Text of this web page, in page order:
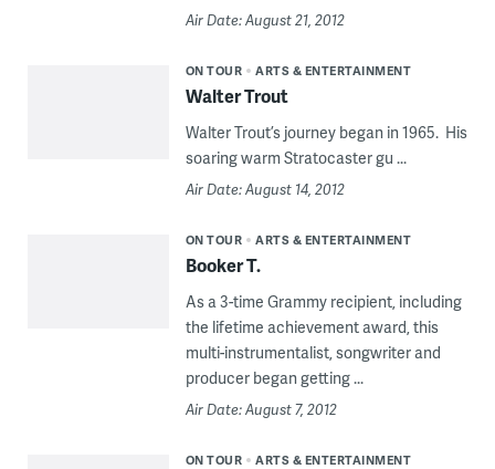
Air Date: August 21, 2012
ON TOUR ARTS & ENTERTAINMENT
Walter Trout
Walter Trout’s journey began in 1965. His
soaring warm Stratocaster gu ...
Air Date: August 14, 2012
ON TOUR ARTS & ENTERTAINMENT
Booker T.
As a 3-time Grammy recipient, including
the lifetime achievement award, this
multi-instrumentalist, songwriter and
producer began getting ...
Air Date: August 7, 2012
ON TOUR ARTS & ENTERTAINMENT